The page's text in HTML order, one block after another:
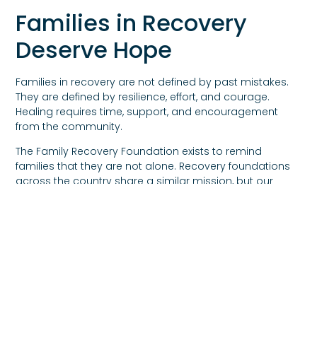
Families in Recovery
Deserve Hope
Families in recovery are not defined by past mistakes.
They are defined by resilience, effort, and courage.
Healing requires time, support, and encouragement
from the community.
The Family Recovery Foundation exists to remind
families that they are not alone. Recovery foundations
across the country share a similar mission, but our